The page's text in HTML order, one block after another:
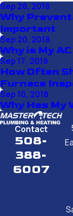
Sep 28, 2018
Why
Important
Sep 20, 2018
Why is My
Sep 17, 2018
How Often
Furnace
Sep 10, 2018
Why Has My
Contact
508-
388-
6007